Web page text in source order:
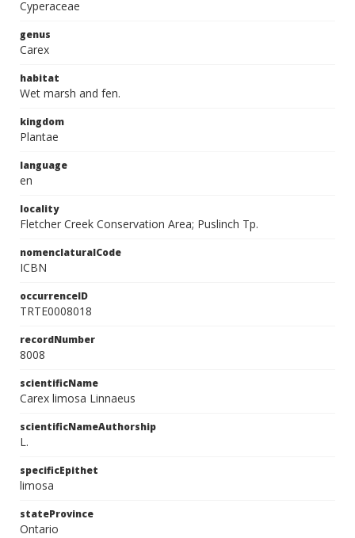
Cyperaceae
genus
Carex
habitat
Wet marsh and fen.
kingdom
Plantae
language
en
locality
Fletcher Creek Conservation Area; Puslinch Tp.
nomenclaturalCode
ICBN
occurrenceID
TRTE0008018
recordNumber
8008
scientificName
Carex limosa Linnaeus
scientificNameAuthorship
L.
specificEpithet
limosa
stateProvince
Ontario